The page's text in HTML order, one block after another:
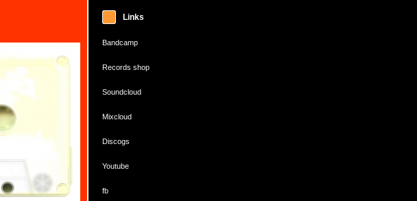
Links
Bandcamp
Records shop
Soundcloud
Mixcloud
Discogs
Youtube
fb